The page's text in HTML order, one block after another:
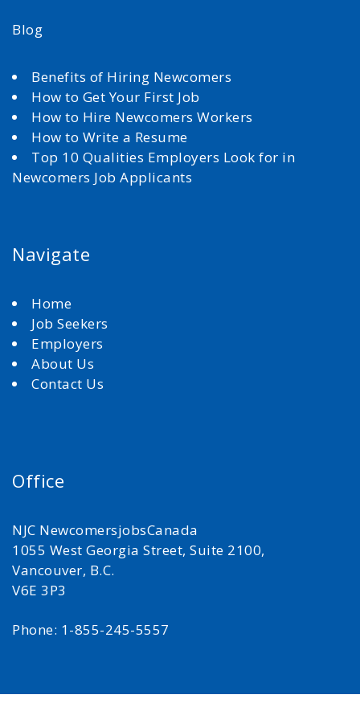
Blog
Benefits of Hiring Newcomers
How to Get Your First Job
How to Hire Newcomers Workers
How to Write a Resume
Top 10 Qualities Employers Look for in
Newcomers Job Applicants
Navigate
Home
Job Seekers
Employers
About Us
Contact Us
Office
NJC NewcomersjobsCanada
1055 West Georgia Street, Suite 2100,
Vancouver, B.C.
V6E 3P3
Phone: 1-855-245-5557